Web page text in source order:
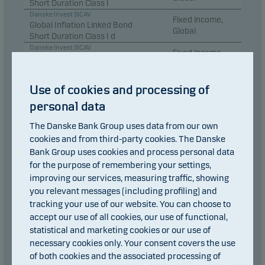
Short Duration Class I
Danske Invest SICAV
Global Inflation Linked Bond
Short Duration Class I d
Fixed income,
Global
Danske Invest SICAV
Fixed income,
Global Inflation Linked Bond
Short Duration Class I-sek h
Fixed income,
Global
Danske Invest SICAV
Global Sustainable Future Class
I
Equity, Global
Danske Invest SICAV
Global Sustainable Future Class
I-sek
Equity, Global
Danske Invest Allocation
Horisont Aktie Class SI
Equity, Global
Danske Invest Allocation
Horisont Balanserad Class SI
Mixed, Global
Danske Invest Allocation
Horisont Försiktig Class SI
Mixed, Global
Danske Invest Allocation
Horisont Offensiv Class SI
Mixed, Global
Use of cookies and processing of
personal data
The Danske Bank Group uses data from our own
cookies and from third-party cookies. The Danske
Bank Group uses cookies and process personal data
for the purpose of remembering your settings,
improving our services, measuring traffic, showing
you relevant messages (including profiling) and
tracking your use of our website. You can choose to
accept our use of all cookies, our use of functional,
statistical and marketing cookies or our use of
necessary cookies only. Your consent covers the use
of both cookies and the associated processing of